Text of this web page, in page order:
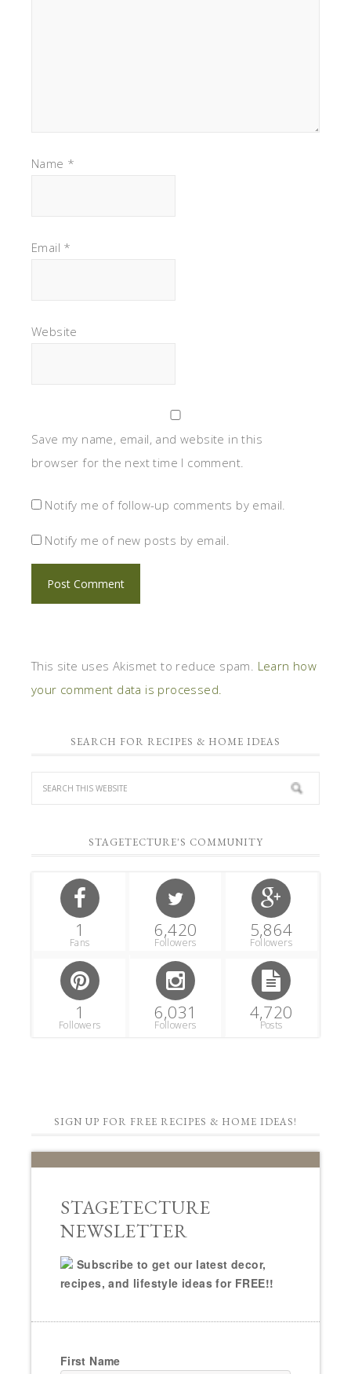
Name *
Email *
Website
Save my name, email, and website in this
browser for the next time I comment.
Notify me of follow-up comments by email.
Notify me of new posts by email.
This site uses Akismet to reduce spam. Learn how
your comment data is processed.
SEARCH FOR RECIPES & HOME IDEAS
STAGETECTURE'S COMMUNITY
1
Fans
6,420
Followers
5,864
Followers
1
Followers
6,031
Followers
4,720
Posts
SIGN UP FOR FREE RECIPES & HOME IDEAS!
STAGETECTURE
NEWSLETTER
Subscribe to get our latest decor,
recipes, and lifestyle ideas for FREE!!
First Name